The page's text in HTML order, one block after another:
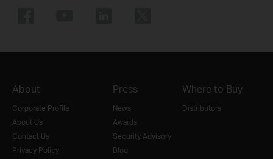
About
Corporate Profile
About Us
Contact Us
Privacy Policy
Press
News
Awards
Security Advisory
Blog
Where to Buy
Distributors